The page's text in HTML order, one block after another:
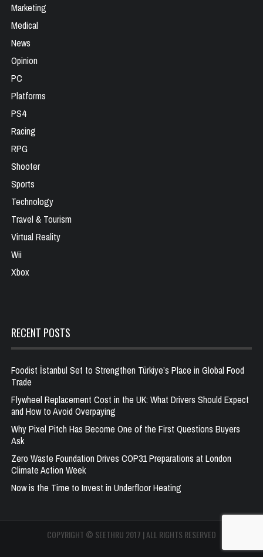
Marketing
Medical
News
Opinion
PC
Platforms
PS4
Racing
RPG
Shooter
Sports
Technology
Travel & Tourism
Virtual Reality
Wii
Xbox
RECENT POSTS
Foodist İstanbul Set to Strengthen Türkiye’s Place in Global Food
Trade
Flywheel Replacement Cost in the UK: What Drivers Should Expect
and How to Avoid Overpaying
Why Pixel Pitch Has Become One of the First Questions Buyers
Ask
Zero Waste Foundation Drives COP31 Preparations at London
Climate Action Week
Now is the Time to Invest in Underfloor Heating
COPYRIGHT © SEETHRU 2017 | ALL RIGHTS RESERVED